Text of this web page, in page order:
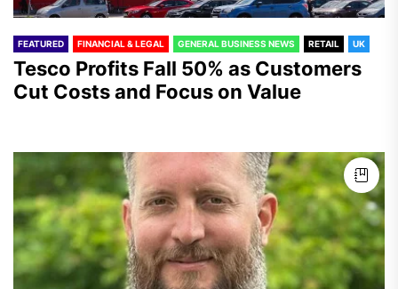
FEATURED FINANCIAL & LEGAL GENERAL BUSINESS NEWS RETAIL UK
Tesco Profits Fall 50% as Customers
Cut Costs and Focus on Value